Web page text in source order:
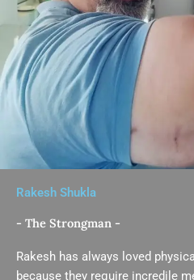
Rakesh Shukla
- The Strongman -
Rakesh has always loved
because they require incredile